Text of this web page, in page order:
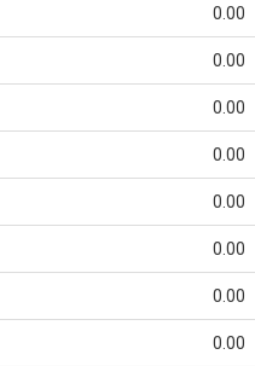
0.00
0.00
0.00
0.00
0.00
0.00
0.00
0.00